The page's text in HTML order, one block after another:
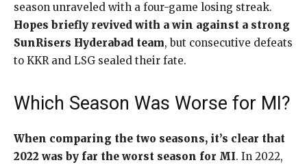
season unraveled with a four-game losing streak.
Hopes briefly revived with a win against a strong
SunRisers Hyderabad team, but consecutive defeats
to KKR and LSG sealed their fate.
Which Season Was Worse for MI?
When comparing the two seasons, it’s clear that
2022 was by far the worst season for MI. In 2022,